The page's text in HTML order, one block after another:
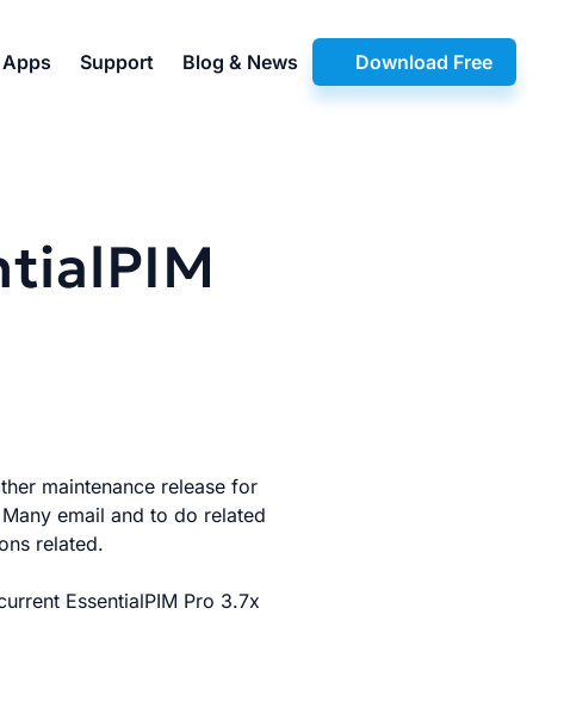
Download Free
Support Blog & News
maintenance release for
email and to do related
related.
EssentialPIM Pro 3.7x